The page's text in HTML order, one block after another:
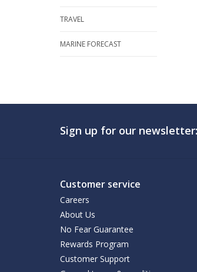
TRAVEL
MARINE FORECAST
Sign up for our newsletter:
Customer service
Careers
About Us
No Fear Guarantee
Rewards Program
Customer Support